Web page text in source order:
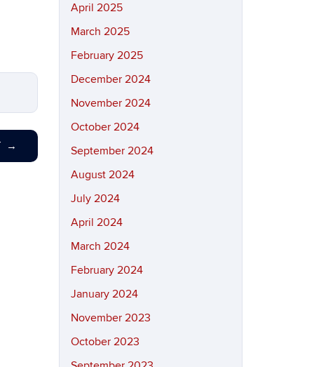
→
April 2025
March 2025
February 2025
December 2024
November 2024
October 2024
September 2024
August 2024
July 2024
April 2024
March 2024
February 2024
January 2024
November 2023
October 2023